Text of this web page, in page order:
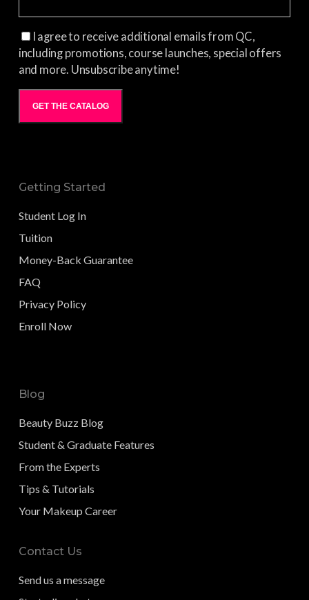
I agree to receive additional emails from QC,
including promotions, course launches, special offers
and more. Unsubscribe anytime!
GET THE CATALOG
Getting Started
Student Log In
Tuition
Money-Back Guarantee
FAQ
Privacy Policy
Enroll Now
Blog
Beauty Buzz Blog
Student & Graduate Features
From the Experts
Tips & Tutorials
Your Makeup Career
Contact Us
Send us a message